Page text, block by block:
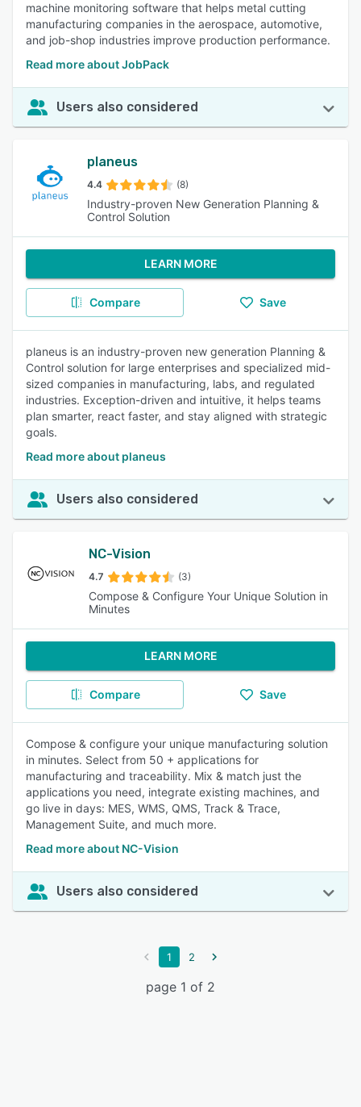
machine monitoring software that helps metal cutting
manufacturing companies in the aerospace, automotive,
and job-shop industries improve production performance.
Read more about JobPack
Users also considered
planeus
4.4 (8)
Industry-proven New Generation Planning &
Control Solution
LEARN MORE
Compare Save
planeus is an industry-proven new generation Planning &
Control solution for large enterprises and specialized mid-
sized companies in manufacturing, labs, and regulated
industries. Exception-driven and intuitive, it helps teams
plan smarter, react faster, and stay aligned with strategic
goals.
Read more about planeus
Users also considered
NC-Vision
4.7 (3)
Compose & Configure Your Unique Solution in
Minutes
LEARN MORE
Compare Save
Compose & configure your unique manufacturing solution
in minutes. Select from 50 + applications for
manufacturing and traceability. Mix & match just the
applications you need, integrate existing machines, and
go live in days: MES, WMS, QMS, Track & Trace,
Management Suite, and much more.
Read more about NC-Vision
Users also considered
1 2
page 1 of 2